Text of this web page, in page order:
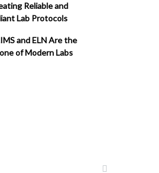
Reliable and
Lab Protocols
and ELN Are the
of Modern Labs